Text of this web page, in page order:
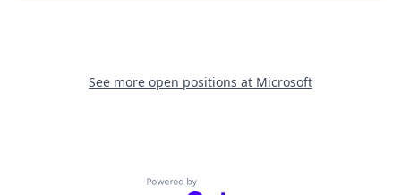
See more open positions at Microsoft
Powered by Getro.com